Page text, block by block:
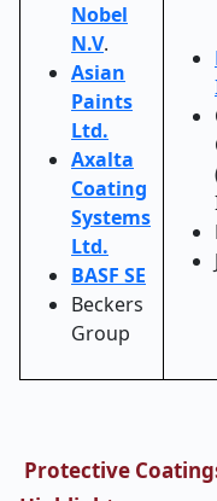
Nobel
N.V.
Asian
Paints
Ltd.
Axalta
Coating
Systems
Ltd.
BASF SE
Beckers
Group
Protective